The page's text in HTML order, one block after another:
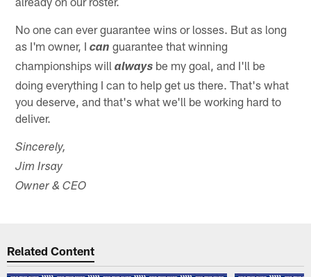
No one can ever guarantee wins or losses. But as long
as I'm owner, Ican guarantee that winning
championships willalways be my goal, and I'll be
doing everything I can to help get us there. That's what
you deserve, and that's what we'll be working hard to
deliver.
Sincerely,
Jim Irsay
Owner & CEO
Related Content